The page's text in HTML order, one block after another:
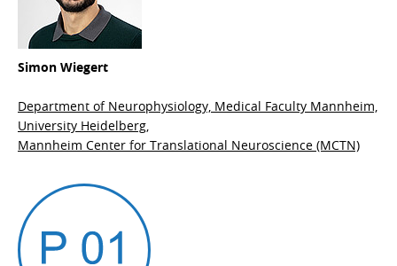
Simon Wiegert
Department of Neurophysiology, Medical Faculty Mannheim,
University Heidelberg,
Mannheim Center for Translational Neuroscience (MCTN)